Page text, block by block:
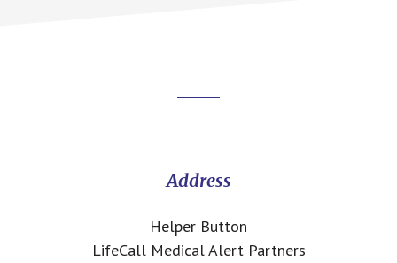
Address
Helper Button
LifeCall Medical Alert Partners